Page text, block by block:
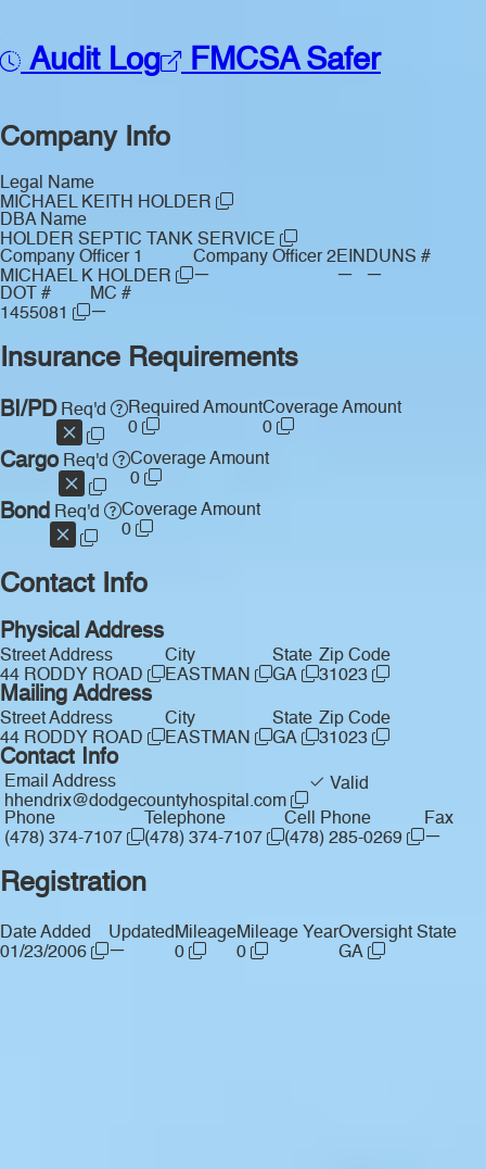
Audit Log FMCSA Safer
Company Info
Legal Name
MICHAEL KEITH HOLDER
DBA Name
HOLDER SEPTIC TANK SERVICE
Company Officer 1
MICHAEL K HOLDER
Company Officer 2
—
EIN
—
DUNS #
—
DOT #
1455081
MC #
—
Insurance Requirements
BI/PDReq'd
Required Amount
0
Coverage Amount
0
CargoReq'd
Coverage Amount
0
Bond Req'd
Coverage Amount
0
Contact Info
Physical Address
Street Address
44 RODDY ROAD
City
EASTMAN
State
GA
Zip Code
31023
Mailing Address
Street Address
44 RODDY ROAD
City
EASTMAN
State
GA
Zip Code
31023
Contact Info
Email Address
hhendrix@dodgecountyhospital.com
Valid
Phone
(478) 374-7107
Telephone
(478) 374-7107
Cell Phone
(478) 285-0269
Fax
—
Registration
Date Added
01/23/2006
Updated
—
Mileage
0
Mileage Year
0
Oversight State
GA